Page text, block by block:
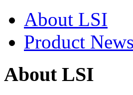
About LSI
Product
About LSI